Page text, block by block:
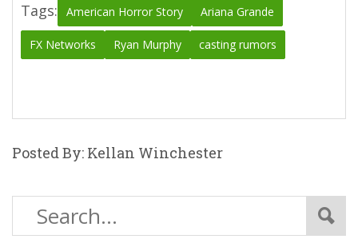
Tags: American Horror Story Ariana Grande
FX Networks Ryan Murphy casting rumors
Posted By: Kellan Winchester